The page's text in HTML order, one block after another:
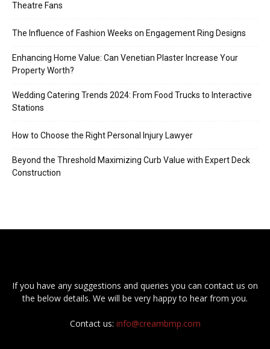
Theatre Fans
The Influence of Fashion Weeks on Engagement Ring Designs
Enhancing Home Value: Can Venetian Plaster Increase Your
Property Worth?
Wedding Catering Trends 2024: From Food Trucks to Interactive
Stations
How to Choose the Right Personal Injury Lawyer
Beyond the Threshold Maximizing Curb Value with Expert Deck
Construction
If you have any suggestions and queries you can contact us on
the below details. We will be very happy to hear from you.
Contact us: info@creambmp.com